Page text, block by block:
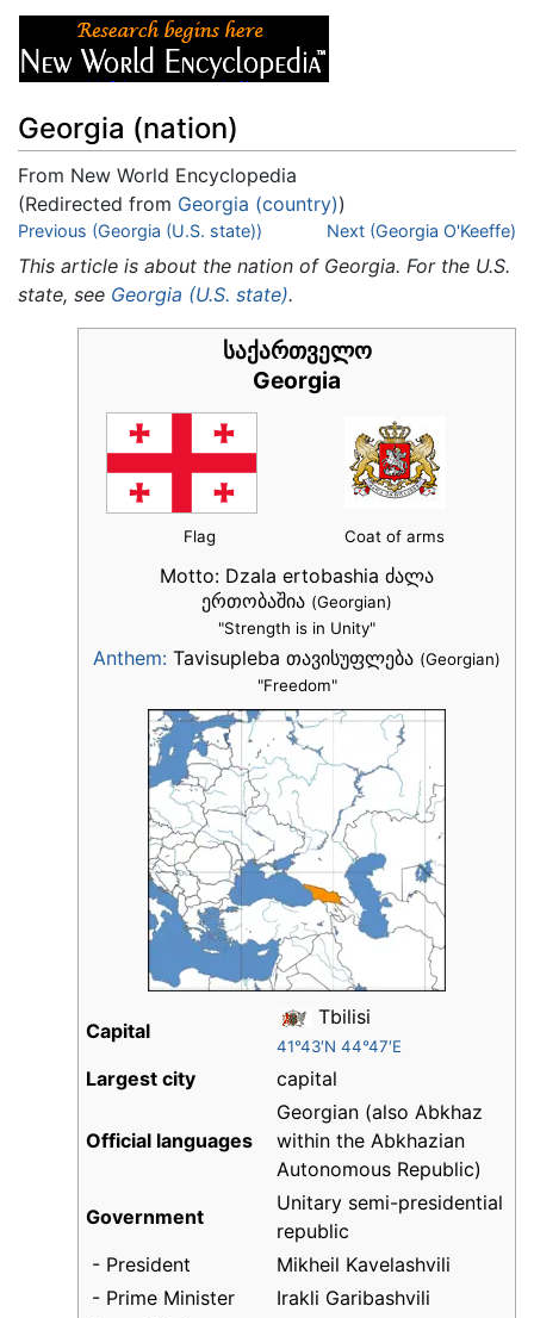
Georgia (nation)
From New World Encyclopedia
(Redirected from Georgia (country))
Jump to:navigation,search
Previous (Georgia (U.S. state)) Next (Georgia O'Keeffe)
This article is about the nation of Georgia. For the U.S.
state, see Georgia (U.S. state).
საქართველო
Georgia
Flag Coat of arms
Motto: Dzala ertobashia ძალა
ერთობაშია (Georgian)
"Strength is in Unity"
Anthem: Tavisupleba თავისუფლება (Georgian)
"Freedom"
Capital
Tbilisi
41°43′N 44°47′E
Largest city capital
Official languages
Georgian (also Abkhaz
within the Abkhazian
Autonomous Republic)
Government
Unitary semi-presidential
republic
- President
Mikheil Kavelashvili
- Prime Minister
Irakli Garibashvili